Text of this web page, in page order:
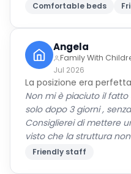
Comfortable beds
Angela
Family With
Jul 2026
La posizione era perfetta
Non mi è piaciuto il
solo dopo 3 giorni ,
Consiglierei di mettere
visto che la struttura
Friendly staff